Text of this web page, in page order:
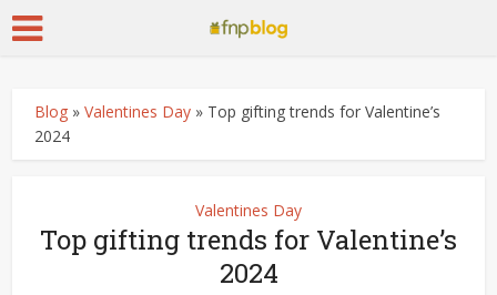
Blog »Valentines Day » Top gifting trends for Valentine’s
2024
Valentines Day
Top gifting trends for Valentine’s
2024